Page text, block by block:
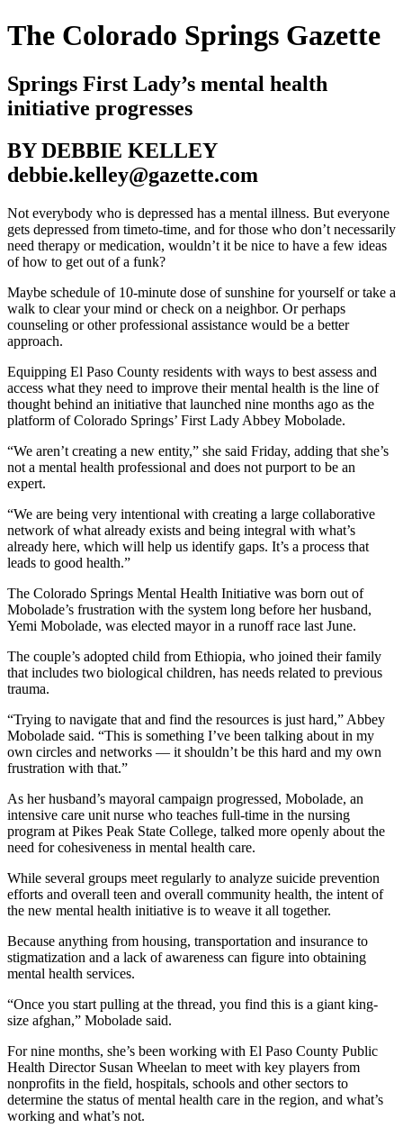
The Colorado Springs Gazette
Springs First Lady’s mental health
initiative progresses
BY DEBBIE KELLEY
debbie.kelley@gazette.com
Not everybody who is depressed has a mental illness. But everyone
gets depressed from timeto-time, and for those who don’t necessarily
need therapy or medication, wouldn’t it be nice to have a few ideas
of how to get out of a funk?
Maybe schedule of 10-minute dose of sunshine for yourself or take a
walk to clear your mind or check on a neighbor. Or perhaps
counseling or other professional assistance would be a better
approach.
Equipping El Paso County residents with ways to best assess and
access what they need to improve their mental health is the line of
thought behind an initiative that launched nine months ago as the
platform of Colorado Springs’ First Lady Abbey Mobolade.
“We aren’t creating a new entity,” she said Friday, adding that she’s
not a mental health professional and does not purport to be an
expert.
“We are being very intentional with creating a large collaborative
network of what already exists and being integral with what’s
already here, which will help us identify gaps. It’s a process that
leads to good health.”
The Colorado Springs Mental Health Initiative was born out of
Mobolade’s frustration with the system long before her husband,
Yemi Mobolade, was elected mayor in a runoff race last June.
The couple’s adopted child from Ethiopia, who joined their family
that includes two biological children, has needs related to previous
trauma.
“Trying to navigate that and find the resources is just hard,” Abbey
Mobolade said. “This is something I’ve been talking about in my
own circles and networks — it shouldn’t be this hard and my own
frustration with that.”
As her husband’s mayoral campaign progressed, Mobolade, an
intensive care unit nurse who teaches full-time in the nursing
program at Pikes Peak State College, talked more openly about the
need for cohesiveness in mental health care.
While several groups meet regularly to analyze suicide prevention
efforts and overall teen and overall community health, the intent of
the new mental health initiative is to weave it all together.
Because anything from housing, transportation and insurance to
stigmatization and a lack of awareness can figure into obtaining
mental health services.
“Once you start pulling at the thread, you find this is a giant king-
size afghan,” Mobolade said.
For nine months, she’s been working with El Paso County Public
Health Director Susan Wheelan to meet with key players from
nonprofits in the field, hospitals, schools and other sectors to
determine the status of mental health care in the region, and what’s
working and what’s not.